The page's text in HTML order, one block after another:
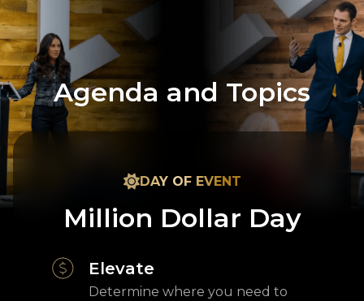
Agenda and Topics
DAY OF EVENT
Million Dollar Day
Elevate
Determine where you need to